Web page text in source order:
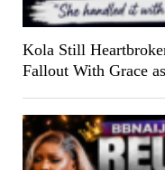
Kola Still
Fallout With Grace